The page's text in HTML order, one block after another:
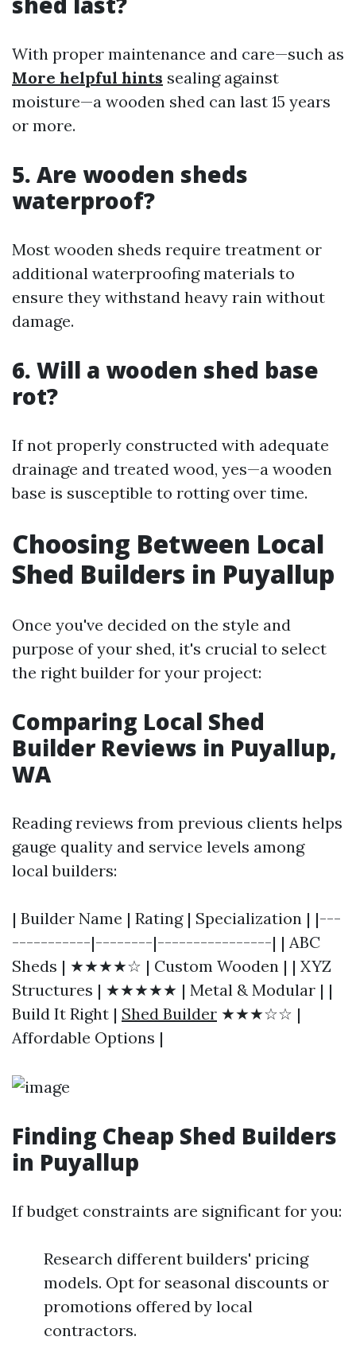
With proper maintenance and care—such as
More helpful hints sealing against
moisture—a wooden shed can last 15 years
or more.
5. Are wooden sheds
waterproof?
Most wooden sheds require treatment or
additional waterproofing materials to
ensure they withstand heavy rain without
damage.
6. Will a wooden shed base
rot?
If not properly constructed with adequate
drainage and treated wood, yes—a wooden
base is susceptible to rotting over time.
Choosing Between Local
Shed Builders in Puyallup
Once you've decided on the style and
purpose of your shed, it's crucial to select
the right builder for your project:
Comparing Local Shed
Builder Reviews in Puyallup,
WA
Reading reviews from previous clients helps
gauge quality and service levels among
local builders:
| Builder Name | Rating | Specialization | |---
-----------|--------|----------------| | ABC
Sheds | ★★★★☆ | Custom Wooden | | XYZ
Structures | ★★★★★ | Metal & Modular | |
Build It Right | Shed Builder ★★★☆☆ |
Affordable Options |
Finding Cheap Shed Builders
in Puyallup
If budget constraints are significant for you:
Research different builders' pricing
models. Opt for seasonal discounts or
promotions offered by local
contractors.